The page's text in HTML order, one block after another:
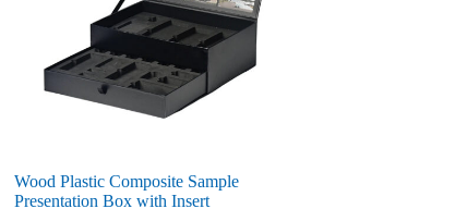
Wood Plastic Composite Sample
Presentation Box with Insert